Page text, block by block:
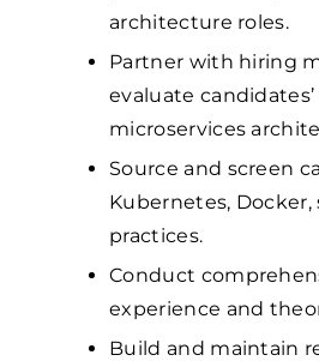
architecture roles.
Partner with hiring
evaluate
microservices
Source and screen
Kubernetes,
practices.
Conduct
experience and
Build and maintain